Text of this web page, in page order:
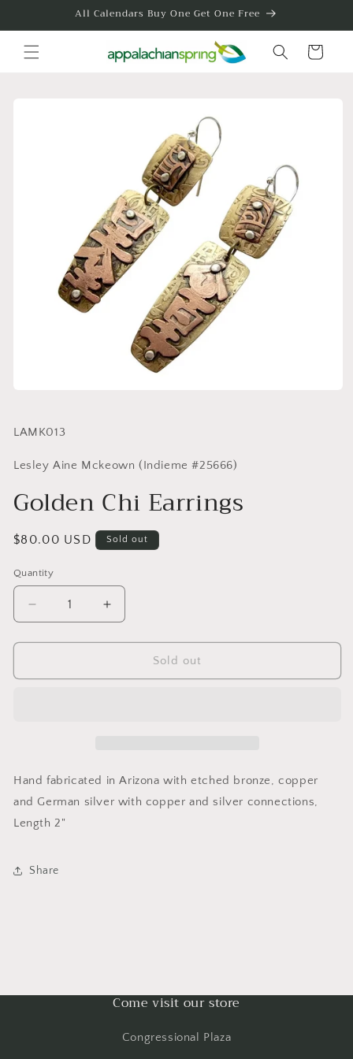
All Calendars Buy One Get One Free
Cart
SKU:
LAMK013
Lesley Aine Mckeown (Indieme #25666)
Golden Chi Earrings
Regular
$80.00 USD Sold out
Quantity
Quantity
Decrease
quantity
for
Chi
Increase
quantity
for
Chi
Sold out
Hand fabricated in Arizona with etched bronze, copper
and German silver with copper and silver connections,
Length 2"
Share
Come visit our store
Congressional Plaza